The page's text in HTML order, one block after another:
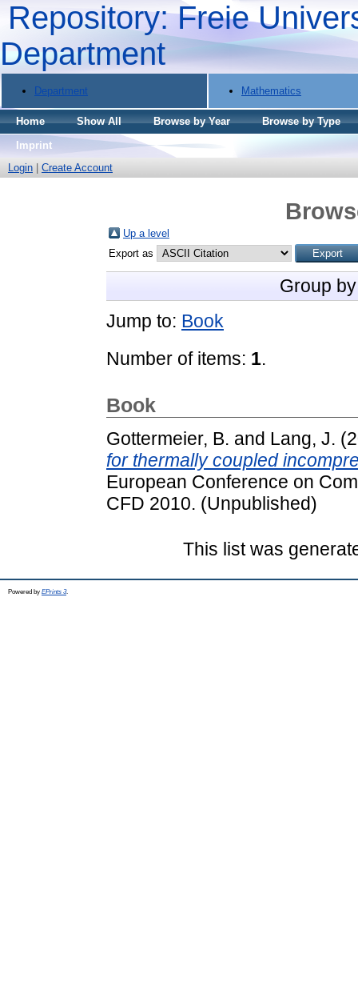
Repository: Freie
Department
Department Mathematics
Home Show All Browse by Year
Browse by Type
Imprint
Login
Create Account
Up a level
Export as
Group
Jump to: Book
Number of items: 1.
Book
Gottermeier, B. and Lang, J.
for thermally coupled
European Conference on
CFD 2010. (Unpublished)
This list was
Powered by EPrints 3.